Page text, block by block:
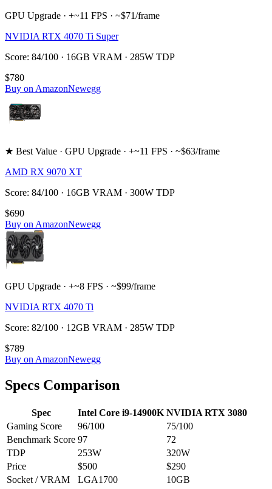
GPU Upgrade · +~11 FPS · ~$71/frame
NVIDIA RTX 4070 Ti Super
Score: 84/100 · 16GB VRAM · 285W TDP
$780
Buy on AmazonNewegg
★ Best Value · GPU Upgrade · +~11 FPS · ~$63/frame
AMD RX 9070 XT
Score: 84/100 · 16GB VRAM · 300W TDP
$690
Buy on AmazonNewegg
GPU Upgrade · +~8 FPS · ~$99/frame
NVIDIA RTX 4070 Ti
Score: 82/100 · 12GB VRAM · 285W TDP
$789
Buy on AmazonNewegg
Specs Comparison
Spec Intel Core i9-14900K NVIDIA RTX 3080
Gaming Score
96/100 75/100
Benchmark Score 97
72
TDP
253W 320W
Price
$500
$290
Socket / VRAM
LGA1700 10GB